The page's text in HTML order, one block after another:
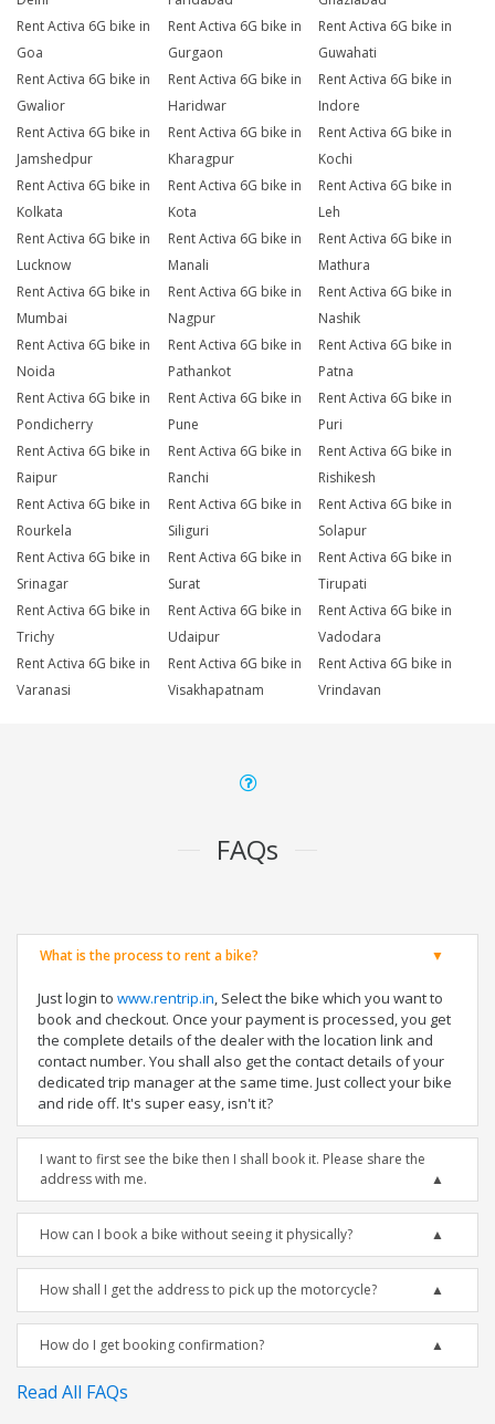
Rent Activa 6G bike in
Goa
Rent Activa 6G bike in
Gurgaon
Rent Activa 6G bike in
Guwahati
Rent Activa 6G bike in
Gwalior
Rent Activa 6G bike in
Haridwar
Rent Activa 6G bike in
Indore
Rent Activa 6G bike in
Jamshedpur
Rent Activa 6G bike in
Kharagpur
Rent Activa 6G bike in
Kochi
Rent Activa 6G bike in
Kolkata
Rent Activa 6G bike in
Kota
Rent Activa 6G bike in
Leh
Rent Activa 6G bike in
Lucknow
Rent Activa 6G bike in
Manali
Rent Activa 6G bike in
Mathura
Rent Activa 6G bike in
Mumbai
Rent Activa 6G bike in
Nagpur
Rent Activa 6G bike in
Nashik
Rent Activa 6G bike in
Noida
Rent Activa 6G bike in
Pathankot
Rent Activa 6G bike in
Patna
Rent Activa 6G bike in
Pondicherry
Rent Activa 6G bike in
Pune
Rent Activa 6G bike in
Puri
Rent Activa 6G bike in
Raipur
Rent Activa 6G bike in
Ranchi
Rent Activa 6G bike in
Rishikesh
Rent Activa 6G bike in
Rourkela
Rent Activa 6G bike in
Siliguri
Rent Activa 6G bike in
Solapur
Rent Activa 6G bike in
Srinagar
Rent Activa 6G bike in
Surat
Rent Activa 6G bike in
Tirupati
Rent Activa 6G bike in
Trichy
Rent Activa 6G bike in
Udaipur
Rent Activa 6G bike in
Vadodara
Rent Activa 6G bike in
Varanasi
Rent Activa 6G bike in
Visakhapatnam
Rent Activa 6G bike in
Vrindavan
FAQs
What is the process to rent a bike?
Just login to www.rentrip.in, Select the bike which you want to
book and checkout. Once your payment is processed, you get
the complete details of the dealer with the location link and
contact number. You shall also get the contact details of your
dedicated trip manager at the same time. Just collect your bike
and ride off. It's super easy, isn't it?
I want to first see the bike then I shall book it. Please share the
address with me.
How can I book a bike without seeing it physically?
How shall I get the address to pick up the motorcycle?
How do I get booking confirmation?
Read All FAQs